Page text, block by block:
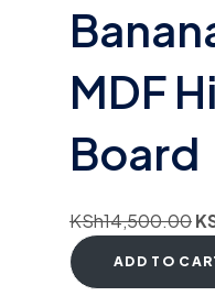
MDF
Board
KSh14,500.00
ADD TO